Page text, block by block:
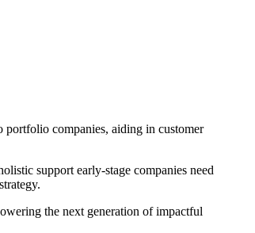
portfolio companies, aiding in customer
support early-stage companies need
the next generation of impactful